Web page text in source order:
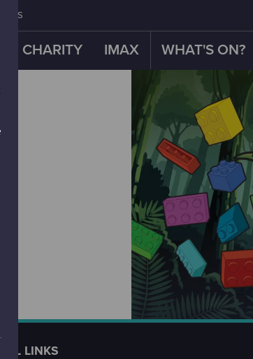
US
CHARITY IMAX WHAT'S ON?
LINKS